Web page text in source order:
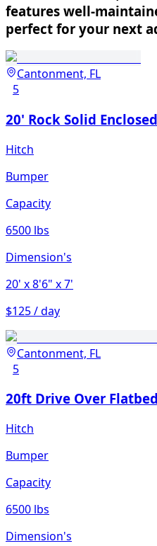
features well-
perfect for your next
Cantonment, FL
5
20' Rock Solid Enclosed
Hitch
Bumper
Capacity
6500 lbs
Dimension's
20' x 8'6" x 7'
$125 / day
Cantonment, FL
5
20ft Drive Over
Hitch
Bumper
Capacity
6500 lbs
Dimension's